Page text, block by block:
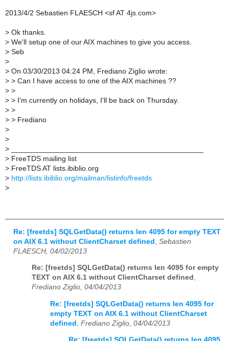
2013/4/2 Sebastien FLAESCH <sf AT 4js.com>
> Ok thanks.
> We'll setup one of our AIX machines to give you access.
> Seb
>
> On 03/30/2013 04:24 PM, Frediano Ziglio wrote:
> > Can I have access to one of the AIX machines ??
> >
> > I'm currently on holidays, I'll be back on Thursday.
> >
> > Frediano
>
>
>
> FreeTDS mailing list
> FreeTDS AT lists.ibiblio.org
> http://lists.ibiblio.org/mailman/listinfo/freetds
>
Re: [freetds] SQLGetData() returns len 4095 for empty TEXT
on AIX 6.1 without ClientCharset defined Sebastien
FLAESCH, 04/02/2013
Re: [freetds] SQLGetData() returns len 4095 for empty
TEXT on AIX 6.1 without ClientCharset defined ,
Frediano Ziglio, 04/04/2013
Re: [freetds] SQLGetData() returns len 4095 for
empty TEXT on AIX 6.1 without ClientCharset
defined
Frediano Ziglio, 04/04/2013